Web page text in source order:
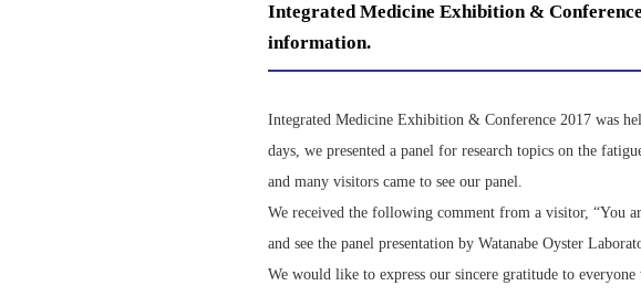
Integrated Medicine Exhibition &
information.
Integrated Medicine Exhibition & Conference 2017 was
days, we presented a panel for research topics on the
and many visitors came to see our panel.
We received the following comment from a visitor, “You
and see the panel presentation by Watanabe Oyster
We would like to express our sincere gratitude to